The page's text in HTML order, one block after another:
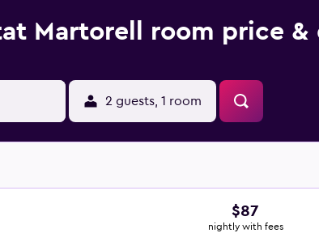
Martorell room price &
2 guests, 1 room
$87
nightly with fees